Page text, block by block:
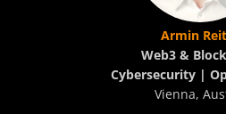
Armin
Web3 &
Cybersecurity |
Vienna,